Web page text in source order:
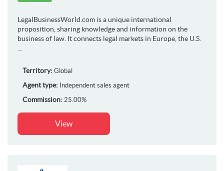
LegalBusinessWorld.com is a unique international
proposition, sharing knowledge and information on the
business of law. It connects legal markets in Europe, the U.S.
Territory: Global
Agent type: Independent sales agent
Commission: 25.00%
View